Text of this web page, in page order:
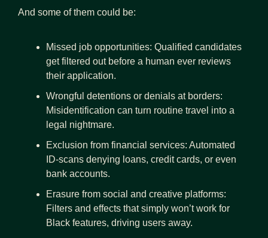
And some of them could be:
Missed job opportunities: Qualified candidates
get filtered out before a human ever reviews
their application.
Wrongful detentions or denials at borders:
Misidentification can turn routine travel into a
legal nightmare.
Exclusion from financial services: Automated
ID‑scans denying loans, credit cards, or even
bank accounts.
Erasure from social and creative platforms:
Filters and effects that simply won’t work for
Black features, driving users away.